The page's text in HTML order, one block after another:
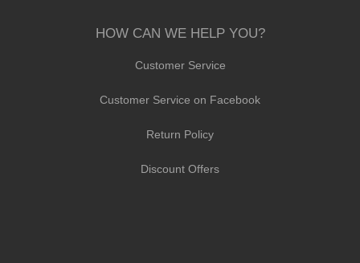
HOW CAN WE HELP YOU?
Customer Service
Customer Service on Facebook
Return Policy
Discount Offers